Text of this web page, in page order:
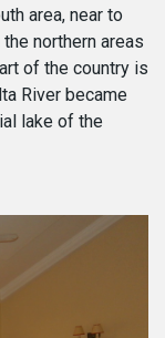
area, near to
northern areas
of the country is
River became
lake of the